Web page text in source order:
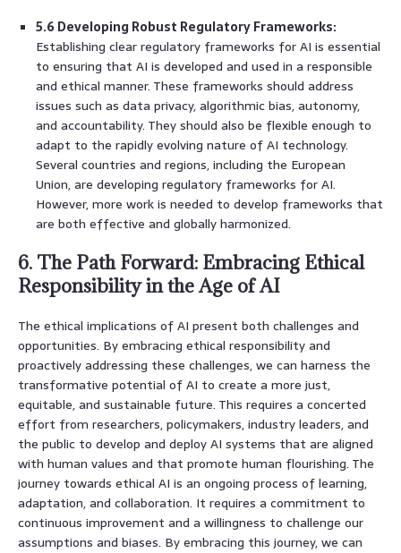
5.6 Developing Robust Regulatory Frameworks:
Establishing clear regulatory frameworks for AI is essential
to ensuring that AI is developed and used in a responsible
and ethical manner. These frameworks should address
issues such as data privacy, algorithmic bias, autonomy,
and accountability. They should also be flexible enough to
adapt to the rapidly evolving nature of AI technology.
Several countries and regions, including the European
Union, are developing regulatory frameworks for AI.
However, more work is needed to develop frameworks that
are both effective and globally harmonized.
6. The Path Forward: Embracing Ethical
Responsibility in the Age of AI
The ethical implications of AI present both challenges and
opportunities. By embracing ethical responsibility and
proactively addressing these challenges, we can harness the
transformative potential of AI to create a more just,
equitable, and sustainable future. This requires a concerted
effort from researchers, policymakers, industry leaders, and
the public to develop and deploy AI systems that are aligned
with human values and that promote human flourishing. The
journey towards ethical AI is an ongoing process of learning,
adaptation, and collaboration. It requires a commitment to
continuous improvement and a willingness to challenge our
assumptions and biases. By embracing this journey, we can